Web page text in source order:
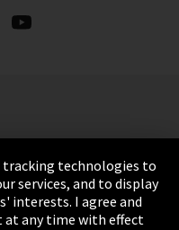
technologies to
services, and to display
interests. I agree and
at any time with effect